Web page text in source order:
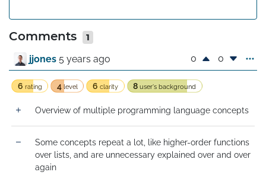
Comments
1
jjones 5 years ago 0 0
6 rating 4level 6 clarity 8 user's background
Overview of multiple programming language concepts
Some concepts repeat a lot, like higher-order functions
over lists, and are unnecessary explained over and over
again